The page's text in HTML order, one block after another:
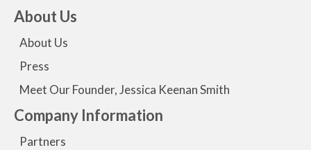
About Us
About Us
Press
Meet Our Founder, Jessica Keenan Smith
Company Information
Partners